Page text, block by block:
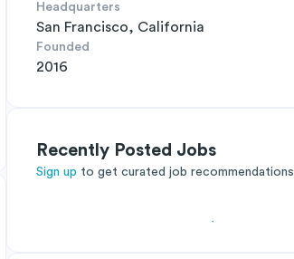
Headquarters
San Francisco, California
Founded
2016
Recently Posted Jobs
Sign up to get curated job recommendations